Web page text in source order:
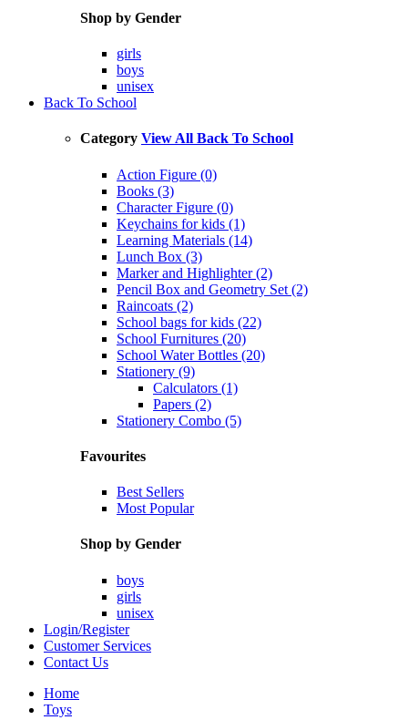
Shop by Gender
girls
boys
unisex
Back To School
Category View All Back To School
Action Figure (0)
Books (3)
Character Figure (0)
Keychains for kids (1)
Learning Materials (14)
Lunch Box (3)
Marker and Highlighter (2)
Pencil Box and Geometry Set (2)
Raincoats (2)
School bags for kids (22)
School Furnitures (20)
School Water Bottles (20)
Stationery (9)
Calculators (1)
Papers (2)
Stationery Combo (5)
Favourites
Best Sellers
Most Popular
Shop by Gender
boys
girls
unisex
Login/Register
Customer Services
Contact Us
Home
Toys